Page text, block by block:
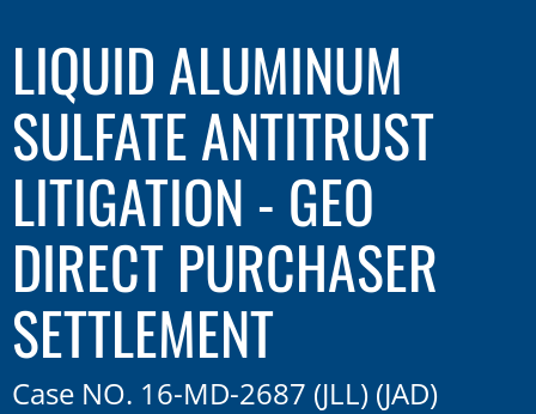
LIQUID ALUMINUM
SULFATE ANTITRUST
LITIGATION - GEO
DIRECT PURCHASER
SETTLEMENT
Case NO. 16-MD-2687 (JLL) (JAD)